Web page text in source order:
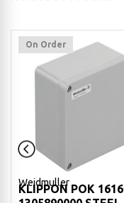
On Order
Weidmuller
KLIPPON POK